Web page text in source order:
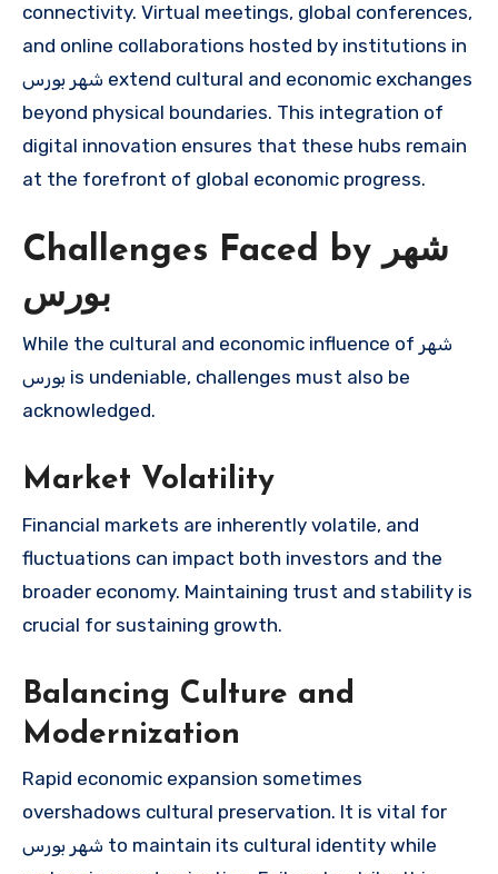
connectivity. Virtual meetings, global conferences,
and online collaborations hosted by institutions in
شهر بورس extend cultural and economic exchanges
beyond physical boundaries. This integration of
digital innovation ensures that these hubs remain
at the forefront of global economic progress.
Challenges Faced by شهر
بورس
While the cultural and economic influence of شهر
بورس is undeniable, challenges must also be
acknowledged.
Market Volatility
Financial markets are inherently volatile, and
fluctuations can impact both investors and the
broader economy. Maintaining trust and stability is
crucial for sustaining growth.
Balancing Culture and
Modernization
Rapid economic expansion sometimes
overshadows cultural preservation. It is vital for
شهر بورس to maintain its cultural identity while